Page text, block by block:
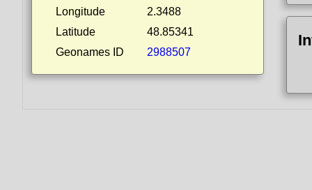
Longitude
2.3488
Latitude
48.85341
Geonames ID
2988507